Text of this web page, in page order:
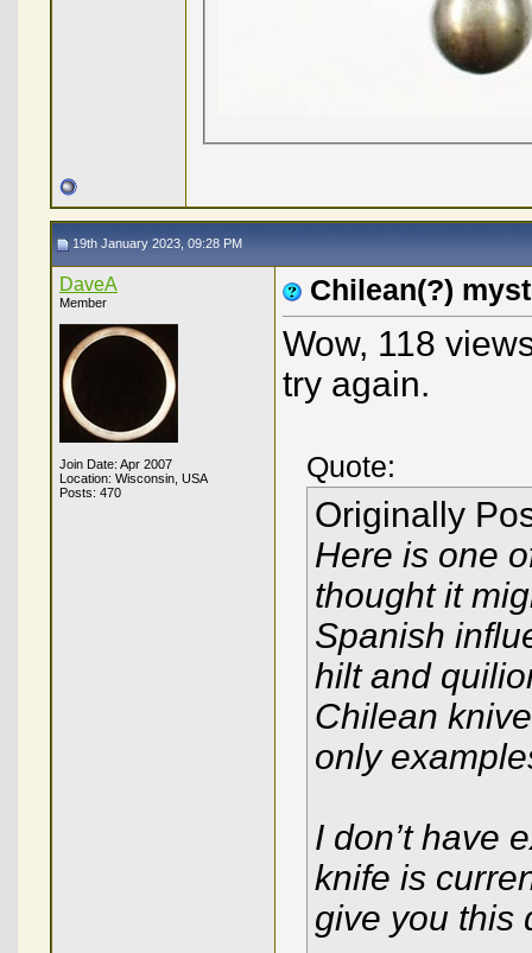
19th January 2023, 09:28 PM
DaveA
Member
Join Date: Apr 2007
Location: Wisconsin, USA
Posts: 470
Chilean(?)
Wow, 118
try again.
Quote:
Originally
Here is one
thought it
Spanish
hilt and
Chilean
only
I don’t have
knife is
give you this